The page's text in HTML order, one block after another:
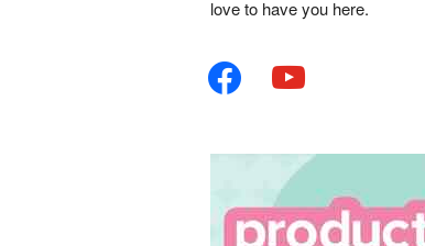
love to have you here.
facebook youtube